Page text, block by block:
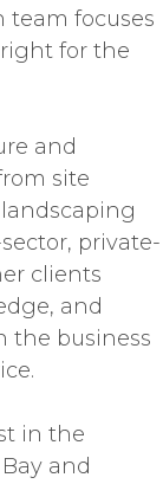
team focuses
for the
and
site
private-
clients
and
the business
in the
and